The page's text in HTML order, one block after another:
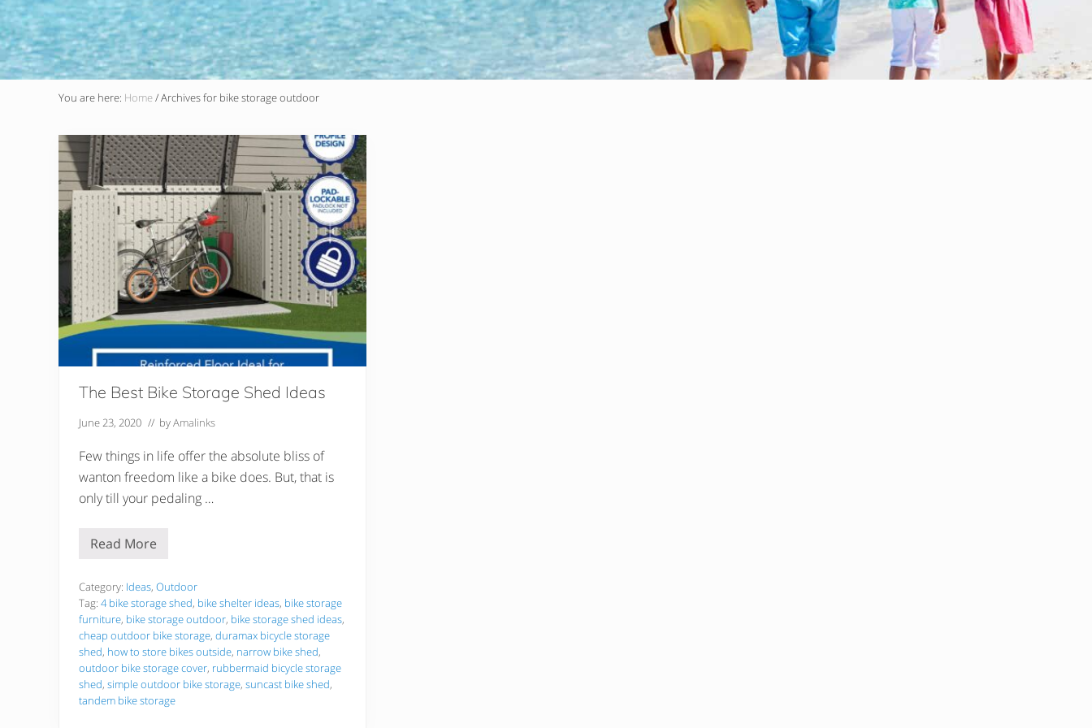
You are here: Home/Archives for bike storage outdoor
The Best Bike Storage Shed Ideas
June 23, 2020 // byAmalinks
Few things in life offer the absolute bliss of
wanton freedom like a bike does. But, that is
only till your pedaling …
T
B
e
s
t
B
i
k
e
S
t
Read More
Category: Ideas, Outdoor
Tag: 4 bike storage shed, bike shelter ideas, bike storage
furniture, bike storage outdoor, bike storage shed ideas,
cheap outdoor bike storage, duramax bicycle storage
shed, how to store bikes outside, narrow bike shed,
outdoor bike storage cover, rubbermaid bicycle storage
shed, simple outdoor bike storage, suncast bike shed,
tandem bike storage